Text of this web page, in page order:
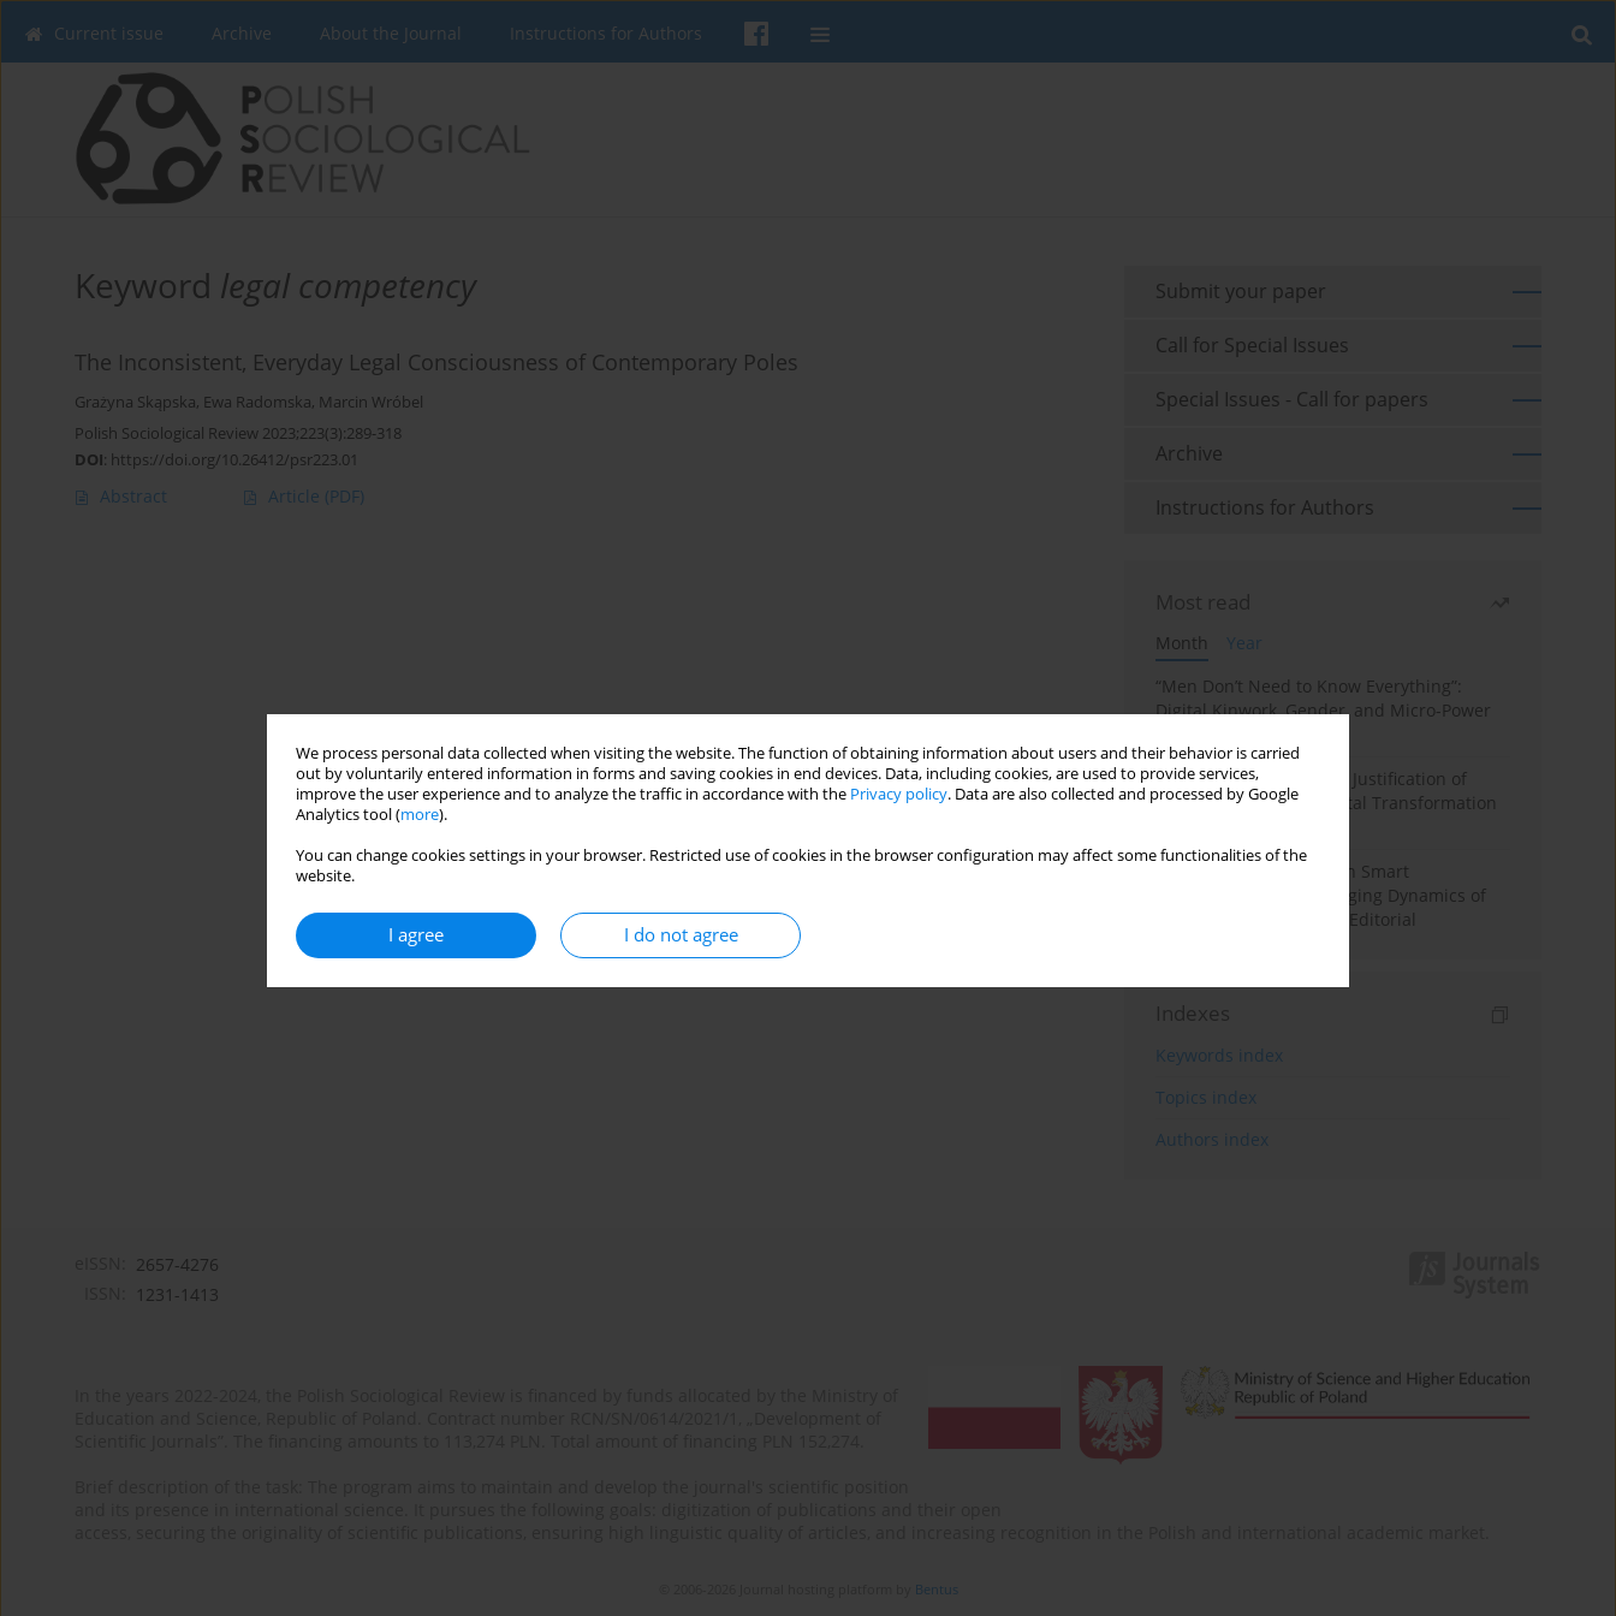
We process personal data collected when visiting the website. The function of obtaining information about users and their behavior is carried
out by voluntarily entered information in forms and saving cookies in end devices. Data, including cookies, are used to provide services,
improve the user experience and to analyze the traffic in accordance with the Privacy policy. Data are also collected and processed by Google
Analytics tool (more).
You can change cookies settings in your browser. Restricted use of cookies in the browser configuration may affect some functionalities of the
website.
I agree I do not agree
Current issue Archive About the Journal Instructions for Authors
Keyword legal competency
The Inconsistent, Everyday Legal Consciousness of Contemporary Poles
Grażyna Skąpska, Ewa Radomska, Marcin Wróbel
Polish Sociological Review 2023;223(3):289-318
DOI: https://doi.org/10.26412/psr223.01
Abstract Article (PDF)
Submit your paper
Call for Special Issues
Special Issues - Call for papers
Archive
Instructions for Authors
Most read
Month
Year
“Men Don’t Need to Know Everything”:
Digital Kinwork, Gender, and Micro-Power
Simply Convenient? The Justification of
Convenience in the Digital Transformation
Special Issue: Living with Smart
Technologies: The Changing Dynamics of
Digitalized Domesticity. Editorial
Indexes
Keywords index
Topics index
Authors index
2657-4276
1231-1413
Bentus